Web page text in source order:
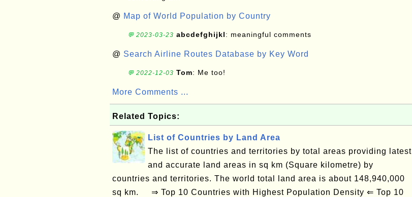
@ Map of World Population by Country
💬 2023-03-23 abcdefghijkl: meaningful comments
@ Search Airline Routes Database by Key Word
💬 2022-12-03 Tom: Me too!
More Comments ...
Related Topics:
List of Countries by Land Area
The list of countries and territories by total areas providing latest
and accurate land areas in sq km (Square kilometre) by
countries and territories. The world total land area is about 148,940,000
sq km. ⇒ Top 10 Countries with Highest Population Density ⇐ Top 10